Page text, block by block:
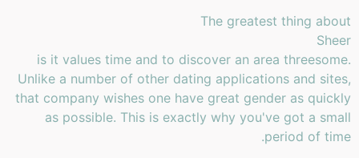
The greatest thing about
Sheer
is it values time and to discover an area threesome.
Unlike a number of other dating applications and sites,
that company wishes one have great gender as quickly
as possible. This is exactly why you've got a small
period of time.